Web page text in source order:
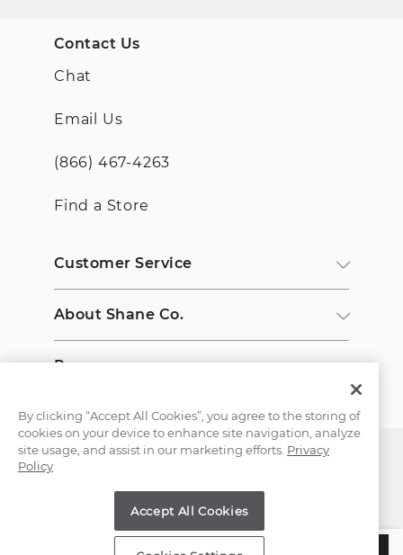
ADD TO BAG
Contact Us
Chat
Email Us
(866) 467-4263
Find a Store
Customer Service
About Shane Co.
Resources
Copyright © 2000-2026 Shane Co. All Rights Reserved.
By clicking “Accept All Cookies”, you agree to the storing of
cookies on your device to enhance site navigation, analyze
site usage, and assist in our marketing efforts. Privacy
Policy
Accept All Cookies